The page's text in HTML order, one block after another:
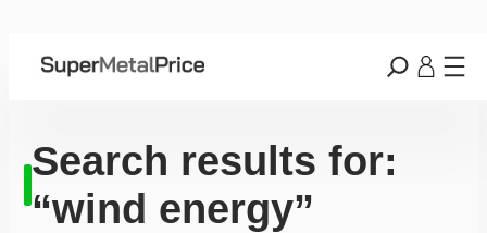
Search results for:
“wind energy”